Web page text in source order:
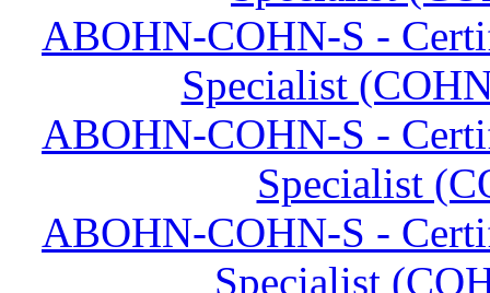
ABOHN-COHN-S -
Specialist
ABOHN-COHN-S -
Specialist
ABOHN-COHN-S -
Specialist